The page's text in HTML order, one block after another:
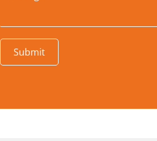
Submit